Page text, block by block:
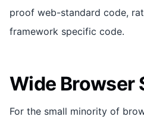
proof web-standard code,
framework specific code.
Wide Browser
For the small minority of